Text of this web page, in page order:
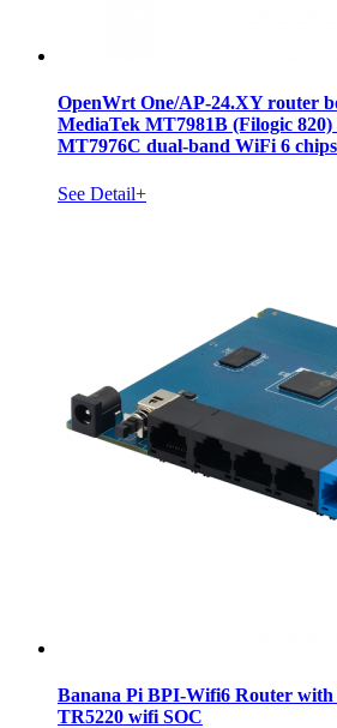
OpenWrt One/AP-24.XY router
MediaTek MT7981B (Filogic
MT7976C dual-band WiFi 6
See Detail+
Banana Pi BPI-Wifi6 Router
TR5220 wifi SOC